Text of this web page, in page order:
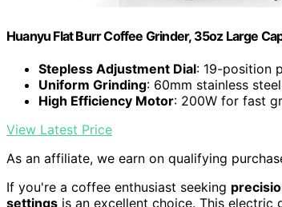
Huanyu Flat Burr Coffee Grinder, 35oz Large
Stepless Adjustment Dial: 19-position
Uniform Grinding: 60mm stainless
High Efficiency Motor: 200W for fast
View Latest Price
As an affiliate, we earn on qualifying
If you're a coffee enthusiast seeking
settings is an excellent choice. This